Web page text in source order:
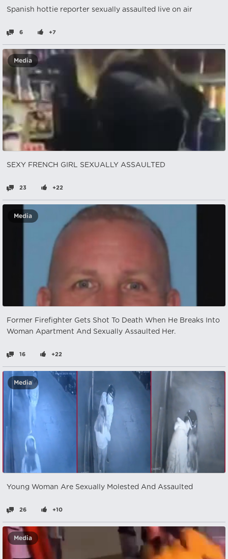
Spanish hottie reporter sexually assaulted live on air
6 +7
Media
SEXY FRENCH GIRL SEXUALLY ASSAULTED
23 +22
Media
Former Firefighter Gets Shot To Death When He Breaks Into
Woman Apartment And Sexually Assaulted Her.
16 +22
Media
Young Woman Are Sexually Molested And Assaulted
26 +10
Media